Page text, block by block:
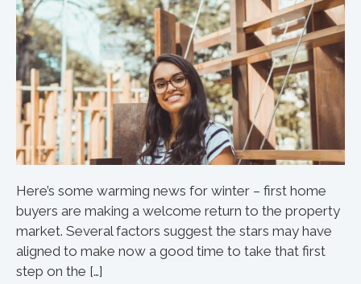
Here’s some warming news for winter – first home
buyers are making a welcome return to the property
market. Several factors suggest the stars may have
aligned to make now a good time to take that first
step on the […]